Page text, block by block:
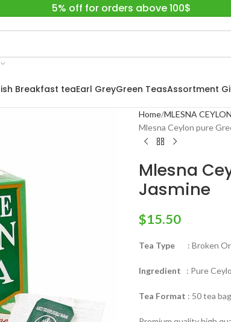
5% off for orders above 100$
Breakfast teaEarl GreyGreen TeasAssortment
Home MLESNA
Mlesna Ceylon pure
Mlesna
Jasmine
$15.50
Tea Type : Broken
Ingredient : Pure
Tea Format : 50 tea